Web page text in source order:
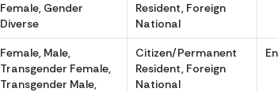
Female, Gender
Diverse
Resident, Foreign
National
Female, Male,
Transgender Female,
Transgender Male,
Citizen/Permanent
Resident, Foreign
National